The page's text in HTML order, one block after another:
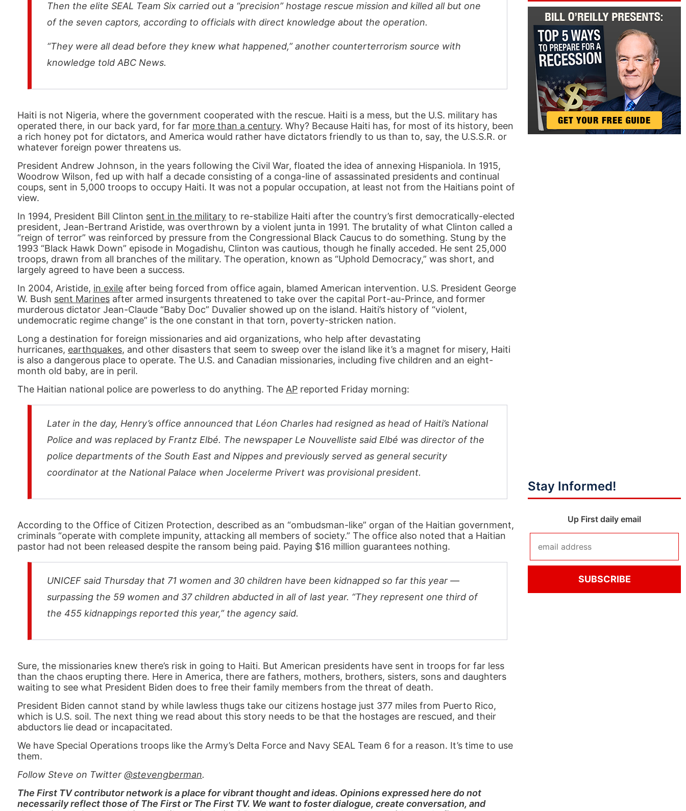
Then the elite SEAL Team Six carried out a “precision” hostage rescue mission and killed all but one
of the seven captors, according to officials with direct knowledge about the operation.
“They were all dead before they knew what happened,” another counterterrorism source with
knowledge told ABC News.
Haiti is not Nigeria, where the government cooperated with the rescue. Haiti is a mess, but the U.S. military has
operated there, in our back yard, for far more than a century. Why? Because Haiti has, for most of its history, been
a rich honey pot for dictators, and America would rather have dictators friendly to us than to, say, the U.S.S.R. or
whatever foreign power threatens us.
President Andrew Johnson, in the years following the Civil War, floated the idea of annexing Hispaniola. In 1915,
Woodrow Wilson, fed up with half a decade consisting of a conga-line of assassinated presidents and continual
coups, sent in 5,000 troops to occupy Haiti. It was not a popular occupation, at least not from the Haitians point of
view.
In 1994, President Bill Clinton sent in the military to re-stabilize Haiti after the country’s first democratically-elected
president, Jean-Bertrand Aristide, was overthrown by a violent junta in 1991. The brutality of what Clinton called a
“reign of terror” was reinforced by pressure from the Congressional Black Caucus to do something. Stung by the
1993 “Black Hawk Down” episode in Mogadishu, Clinton was cautious, though he finally acceded. He sent 25,000
troops, drawn from all branches of the military. The operation, known as “Uphold Democracy,” was short, and
largely agreed to have been a success.
In 2004, Aristide, in exile after being forced from office again, blamed American intervention. U.S. President George
W. Bush sent Marines after armed insurgents threatened to take over the capital Port-au-Prince, and former
murderous dictator Jean-Claude “Baby Doc” Duvalier showed up on the island. Haiti’s history of “violent,
undemocratic regime change” is the one constant in that torn, poverty-stricken nation.
Long a destination for foreign missionaries and aid organizations, who help after devastating
hurricanes, earthquakes, and other disasters that seem to sweep over the island like it’s a magnet for misery, Haiti
is also a dangerous place to operate. The U.S. and Canadian missionaries, including five children and an eight-
month old baby, are in peril.
The Haitian national police are powerless to do anything. The AP reported Friday morning:
Later in the day, Henry’s office announced that Léon Charles had resigned as head of Haiti’s National
Police and was replaced by Frantz Elbé. The newspaper Le Nouvelliste said Elbé was director of the
police departments of the South East and Nippes and previously served as general security
coordinator at the National Palace when Jocelerme Privert was provisional president.
According to the Office of Citizen Protection, described as an “ombudsman-like” organ of the Haitian government,
criminals “operate with complete impunity, attacking all members of society.” The office also noted that a Haitian
pastor had not been released despite the ransom being paid. Paying $16 million guarantees nothing.
UNICEF said Thursday that 71 women and 30 children have been kidnapped so far this year —
surpassing the 59 women and 37 children abducted in all of last year. “They represent one third of
the 455 kidnappings reported this year,” the agency said.
Sure, the missionaries knew there’s risk in going to Haiti. But American presidents have sent in troops for far less
than the chaos erupting there. Here in America, there are fathers, mothers, brothers, sisters, sons and daughters
waiting to see what President Biden does to free their family members from the threat of death.
President Biden cannot stand by while lawless thugs take our citizens hostage just 377 miles from Puerto Rico,
which is U.S. soil. The next thing we read about this story needs to be that the hostages are rescued, and their
abductors lie dead or incapacitated.
We have Special Operations troops like the Army’s Delta Force and Navy SEAL Team 6 for a reason. It’s time to use
them.
Follow Steve on Twitter @stevengberman.
The First TV contributor network is a place for vibrant thought and ideas. Opinions expressed here do not
necessarily reflect those of The First or The First TV. We want to foster dialogue, create conversation, and
Stay Informed!
Up First daily email